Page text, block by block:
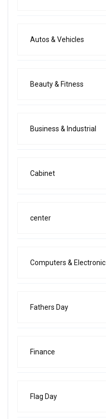
Autos & Vehicles
Beauty & Fitness
Business & Industrial
Cabinet
center
Computers & Electronic
Fathers Day
Finance
Flag Day